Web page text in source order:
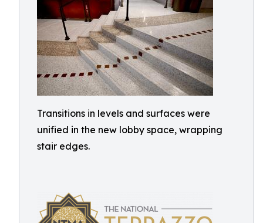
Transitions in levels and surfaces were
unified in the new lobby space, wrapping
stair edges.